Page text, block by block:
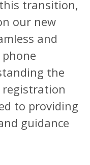
transition,
our new
and
the
registration
to providing
guidance